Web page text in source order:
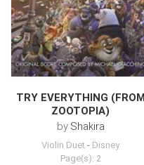
TRY EVERYTHING (FROM
ZOOTOPIA)
by Shakira
Violin Duet - Disney
Page(s): 2